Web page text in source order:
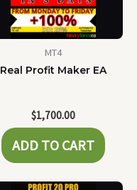
MT4
Real Profit Maker EA
$1,700.00
ADD TO CART